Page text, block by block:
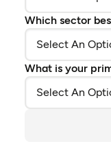
Which sector
What is your